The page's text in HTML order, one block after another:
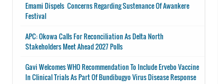
Emami Dispels Concerns Regarding Sustenance Of Awankere
Festival
APC: Okowa Calls For Reconciliation As Delta North
Stakeholders Meet Ahead 2027 Polls
Gavi Welcomes WHO Recommendation To Include Ervebo Vaccine
In Clinical Trials As Part Of Bundibugyo Virus Disease Response